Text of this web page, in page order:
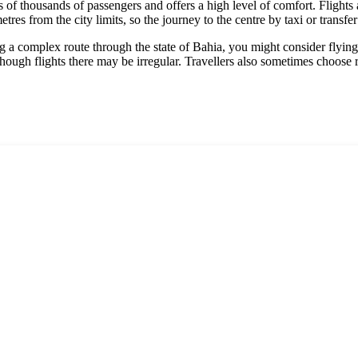
thousands of passengers and offers a high level of comfort.
from the city limits, so the journey to the centre by taxi or
complex route through the state of Bahia, you might consider
flights there may be irregular. Travellers also sometimes